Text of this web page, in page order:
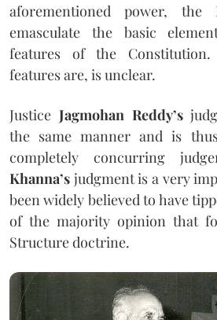
aforementioned power, the
emasculate the basic
features of the
features are, is unclear.
Justice Jagmohan Reddy’s
the same manner and is
completely concurring
Khanna’s judgment is a very
been widely believed to have
of the majority opinion that
Structure doctrine.